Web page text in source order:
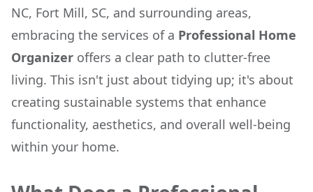
NC, Fort Mill, SC, and surrounding areas,
embracing the services of a Professional Home
Organizer offers a clear path to clutter-free
living. This isn't just about tidying up; it's about
creating sustainable systems that enhance
functionality, aesthetics, and overall well-being
within your home.